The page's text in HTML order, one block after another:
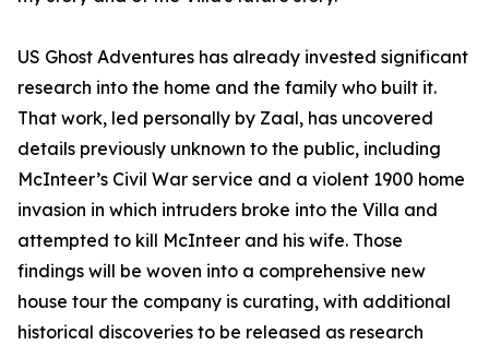
US Ghost Adventures has already invested significant
research into the home and the family who built it.
That work, led personally by Zaal, has uncovered
details previously unknown to the public, including
McInteer’s Civil War service and a violent 1900 home
invasion in which intruders broke into the Villa and
attempted to kill McInteer and his wife. Those
findings will be woven into a comprehensive new
house tour the company is curating, with additional
historical discoveries to be released as research